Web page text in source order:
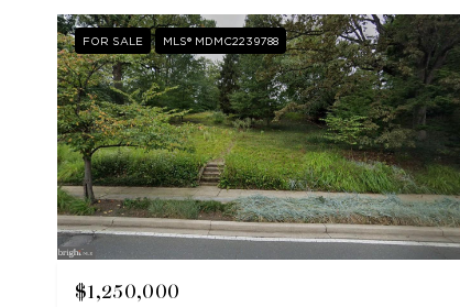
FOR SALE MLS® MDMC2239788
$1,250,000